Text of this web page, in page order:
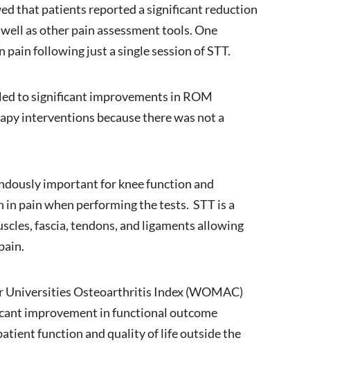
that patients reported a significant reduction
as other pain assessment tools. One
following just a single session of STT.
to significant improvements in ROM
interventions because there was not a
important for knee function and
pain when performing the tests. STT is a
fascia, tendons, and ligaments allowing
Universities Osteoarthritis Index (WOMAC)
improvement in functional outcome
function and quality of life outside the